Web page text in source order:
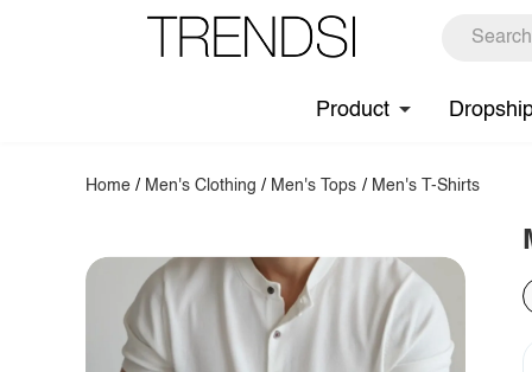
Product
Home / Men's Clothing / Men's Tops / Men's T-Shirts